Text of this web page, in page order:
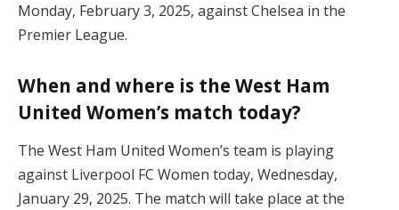
Monday, February 3, 2025, against Chelsea in the
Premier League.
When and where is the West Ham
United Women’s match today?
The West Ham United Women’s team is playing
against Liverpool FC Women today, Wednesday,
January 29, 2025. The match will take place at the